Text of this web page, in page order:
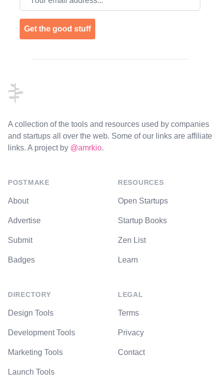
Get the good stuff
A collection of the tools and resources used by companies
and startups all over the web. Some of our links are affiliate
links. A project by @amrkio.
POSTMAKE
About
Advertise
Submit
Badges
DIRECTORY
Design Tools
Development Tools
Marketing Tools
Launch Tools
RESOURCES
Open Startups
Startup Books
Zen List
Learn
LEGAL
Terms
Privacy
Contact